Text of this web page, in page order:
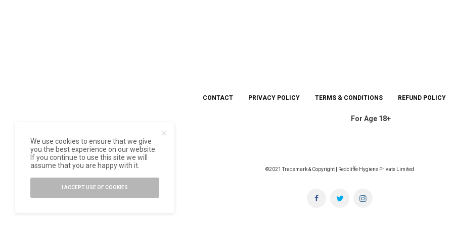
CONTACT PRIVACY POLICY TERMS & CONDITIONS REFUND POLICY
For Age 18+
©2021 Trademark & Copyright | Redcliffe Hygiene Private Limited
We use cookies to ensure that we give
you the best experience on our website.
If you continue to use this site we will
assume that you are happy with it.
I ACCEPT USE OF COOKIES